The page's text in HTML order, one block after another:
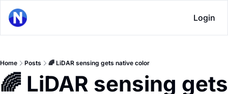
Login
Home Posts 🌈 LiDAR sensing gets native color
🌈 LiDAR sensing gets